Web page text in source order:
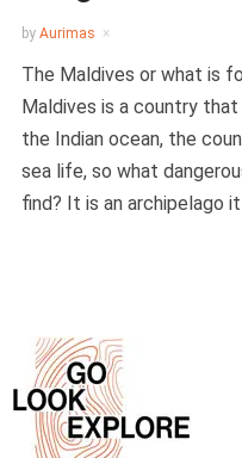
by Aurimas
The Maldives or what is
Maldives is a country
the Indian ocean, the
sea life, so what
find? It is an archipelago